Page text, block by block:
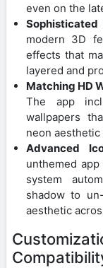
even on the
modern 3D
effects that
layered and
Matching HD
The app
wallpapers
neon
Advanced
unthemed
system
shadow to
aesthetic